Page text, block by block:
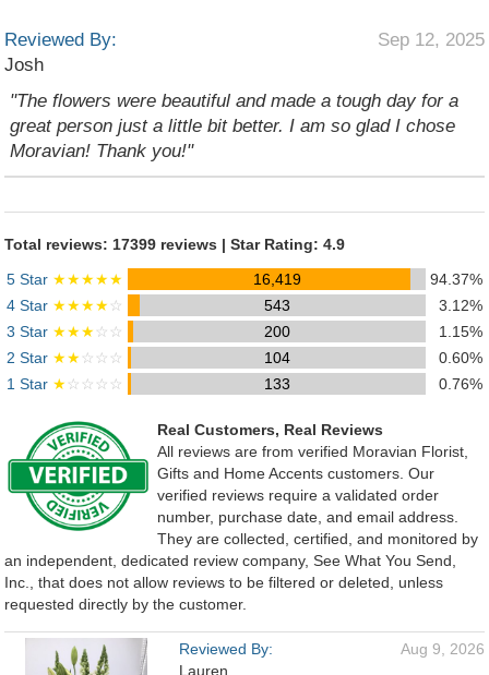
Reviewed By:
Josh
Sep 12, 2025
"The flowers were beautiful and made a tough day for a
great person just a little bit better. I am so glad I chose
Moravian! Thank you!"
Total reviews: 17399 reviews | Star Rating: 4.9
5 Star ★★★★★ 16,419
94.37%
4 Star ★★★★☆ 543
3.12%
3 Star ★★★☆☆ 200
1.15%
2 Star ★★☆☆☆ 104
0.60%
1 Star ★☆☆☆☆ 133 0.76%
Real Customers, Real Reviews
All reviews are from verified Moravian Florist,
Gifts and Home Accents customers. Our
verified reviews require a validated order
number, purchase date, and email address.
They are collected, certified, and monitored by
an independent, dedicated review company, See What You Send,
Inc., that does not allow reviews to be filtered or deleted, unless
requested directly by the customer.
Reviewed By:
Lauren
Aug 9, 2026